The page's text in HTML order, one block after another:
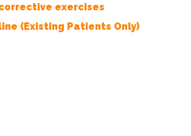
exercises
(Existing Patients Only)